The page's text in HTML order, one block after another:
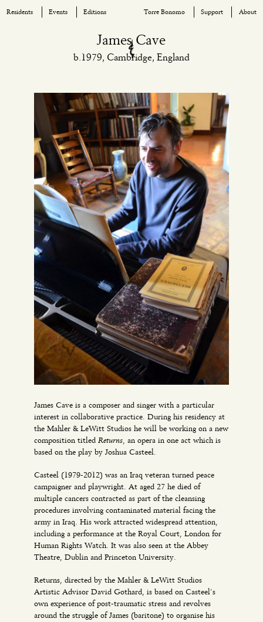
Residents Events Editions Torre Bonomo Support About
James Cave
b.1979, Cambridge, England
James Cave is a composer and singer with a particular
interest in collaborative practice. During his residency at
the Mahler & LeWitt Studios he will be working on a new
composition titledReturns, an opera in one act which is
based on the play by Joshua Casteel.
Casteel (1979-2012) was an Iraq veteran turned peace
campaigner and playwright. At aged 27 he died of
multiple cancers contracted as part of the cleansing
procedures involving contaminated material facing the
army in Iraq. His work attracted widespread attention,
including a performance at the Royal Court, London for
Human Rights Watch. It was also seen at the Abbey
Theatre, Dublin and Princeton University.
Returns, directed by the Mahler & LeWitt Studios
Artistic Advisor David Gothard, is based on Casteel’s
own experience of post-traumatic stress and revolves
around the struggle of James (baritone) to organise his